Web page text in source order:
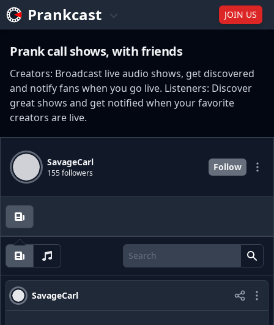
Prankcast JOIN US
Prank call shows, with friends
Creators: Broadcast live audio shows, get discovered
and notify fans when you go live. Listeners: Discover
great shows and get notified when your favorite
creators are live.
SavageCarl
155 followers
Follow
SavageCarl